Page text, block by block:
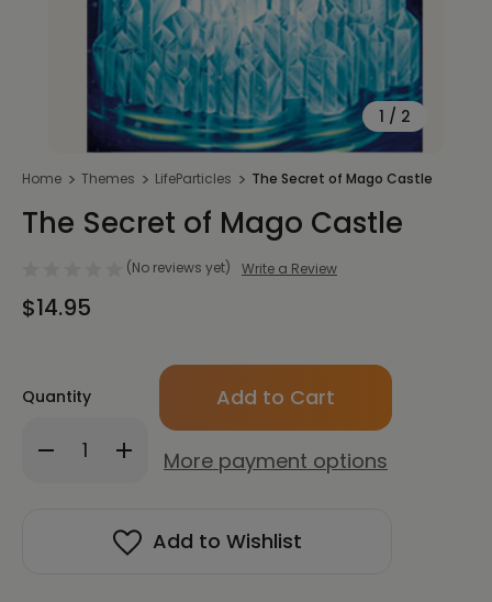
1 / 2
Home Themes LifeParticles The Secret of Mago Castle
The Secret of Mago Castle
(No reviews yet) Write a Review
$14.95
Quantity
Decrease
Quantity
Increase
Quantity
Secret
of
Mago
Only
in
More payment options
Add to Wishlist